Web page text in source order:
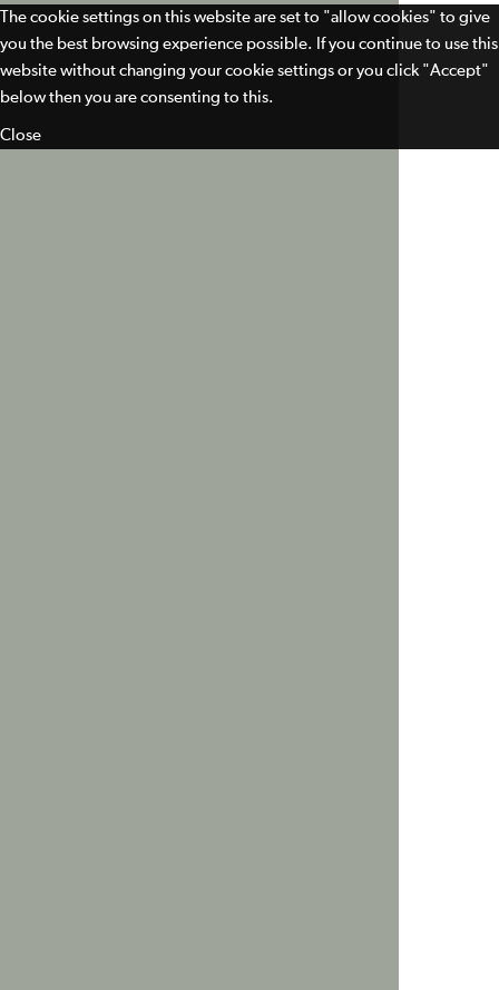
The cookie settings on this website are set to "allow cookies" to give
you the best browsing experience possible. If you continue to use this
website without changing your cookie settings or you click "Accept"
below then you are consenting to this.
Close